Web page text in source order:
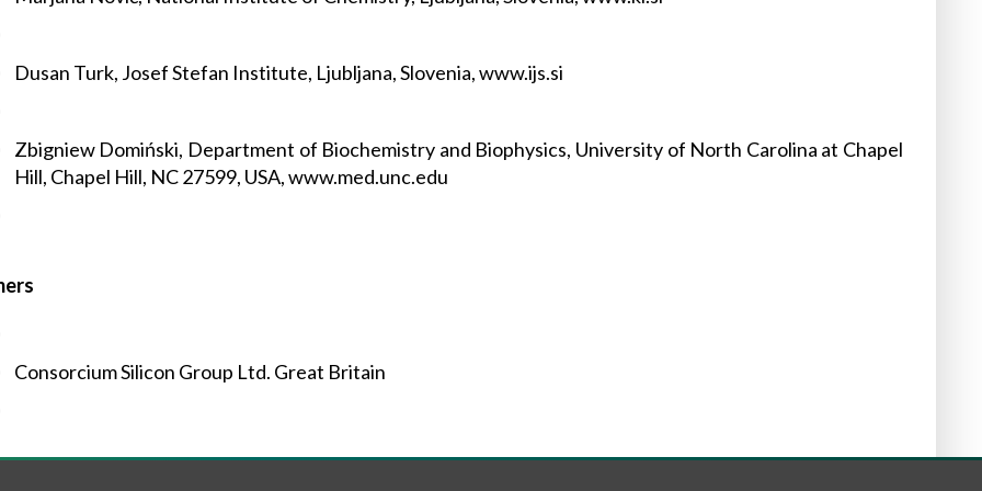
Dusan Turk, Josef Stefan Institute, Ljubljana, Slovenia, www.ijs.si
Zbigniew Domiński, Department of Biochemistry and Biophysics, University of North Carolina at Chapel
Hill, Chapel Hill, NC 27599, USA, www.med.unc.edu
Consorcium Silicon Group Ltd. Great Britain